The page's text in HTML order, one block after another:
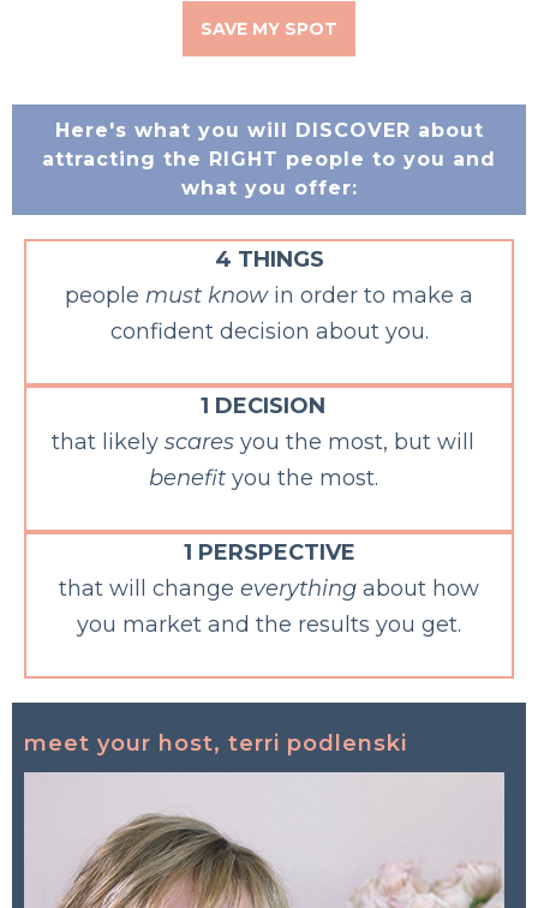
SAVE MY SPOT
Here's what you will DISCOVER about
attracting the RIGHT people to you and
what you offer:
4 THINGS
people must knowin order to make a
confident decision about you.
1 DECISION
that likely scares you the most, but will
benefit you the most.
1 PERSPECTIVE
that will change everything about how
you market and the results you get.
meet your host, terri podlenski